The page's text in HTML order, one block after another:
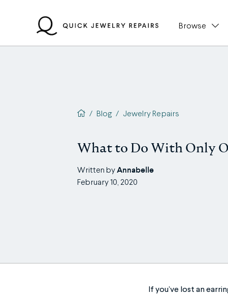
Browse
QJR home page
/ Blog / Jewelry Repairs
What to Do With Only
Written byAnnabelle
February 10, 2020
If you’ve lost an